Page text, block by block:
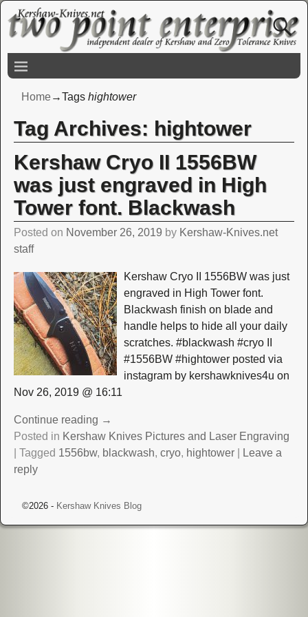
Home→Tags hightower
Tag Archives: hightower
Kershaw Cryo II 1556BW
was just engraved in High
Tower font. Blackwash
Posted on November 26, 2019 by Kershaw-Knives.net
staff
Kershaw Cryo II 1556BW was just
engraved in High Tower font.
Blackwash finish on blade and
handle helps to hide all your daily
scratches. #blackwash #cryo II
#1556BW #hightower posted via
instagram by kershawknives4u on
Nov 26, 2019 @ 16:11
Continue reading →
Posted in Kershaw Knives Pictures and Laser Engraving
Tagged 1556bw, blackwash, cryo, hightower|
Leave a
reply
©2026 - Kershaw Knives Blog